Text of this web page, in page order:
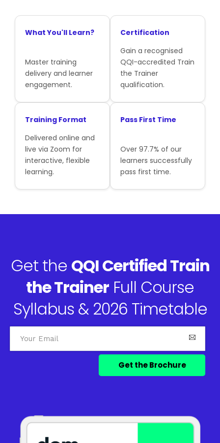
What You'll Learn?
Master training
delivery and learner
engagement.
Certification
Gain a recognised
QQI-accredited Train
the Trainer
qualification.
Training Format
Delivered online and
live via Zoom for
interactive, flexible
learning.
Pass First Time
Over 97.7% of our
learners successfully
pass first time.
Get the QQI Certified Train
the Trainer Full Course
Syllabus & 2026 Timetable